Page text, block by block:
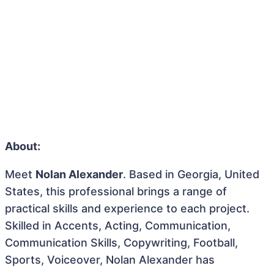
About:
Meet Nolan Alexander. Based in Georgia, United
States, this professional brings a range of
practical skills and experience to each project.
Skilled in Accents, Acting, Communication,
Communication Skills, Copywriting, Football,
Sports, Voiceover, Nolan Alexander has